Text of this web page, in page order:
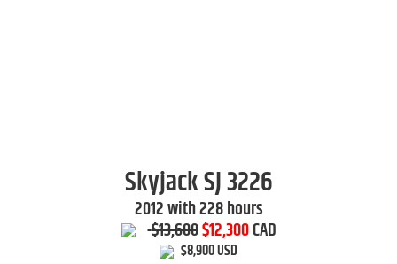
SkyjackSJ 3226
2012 with 228 hours
$13,600$12,300CAD
$8,900 USD